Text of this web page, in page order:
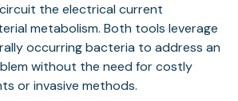
the electrical current
metabolism. Both tools leverage
occurring bacteria to address an
without the need for costly
or invasive methods.